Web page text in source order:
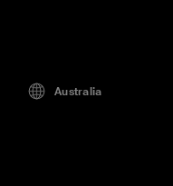
Australia